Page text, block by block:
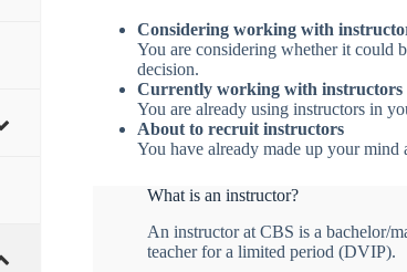
Considering working with
You are considering whether it could
decision.
Currently working with instructors
You are already using instructors in
About to recruit instructors
You have already made up your
What is an instructor?
An instructor at CBS is a bachelor/
teacher for a limited period (DVIP).